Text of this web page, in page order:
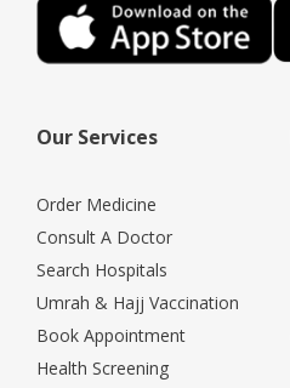
Our Services
Order Medicine
Consult A Doctor
Search Hospitals
Umrah & Hajj Vaccination
Book Appointment
Health Screening